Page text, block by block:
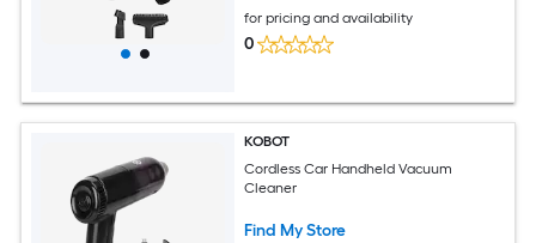
for pricing and availability
0
KOBOT
Cordless Car Handheld Vacuum
Cleaner
Find My Store